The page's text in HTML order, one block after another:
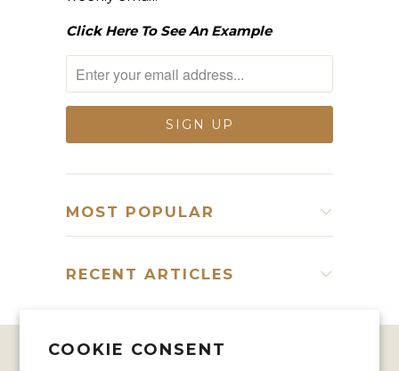
COOKIE CONSENT
Click Here To See An Example
MOST POPULAR
RECENT ARTICLES